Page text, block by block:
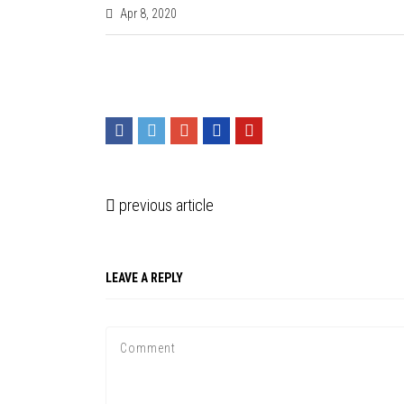
Apr 8, 2020
previous article
LEAVE A REPLY